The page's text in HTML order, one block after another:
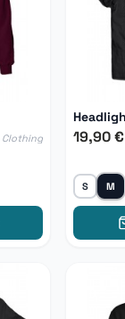
Clothing
19,90 €
S M